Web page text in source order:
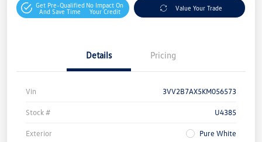
Get Pre-Qualified
And Save Time
No Impact On
Your Credit
Value Your Trade
Details Pricing
Vin 3VV2B7AX5KM056573
Stock # U4385
Exterior Pure White